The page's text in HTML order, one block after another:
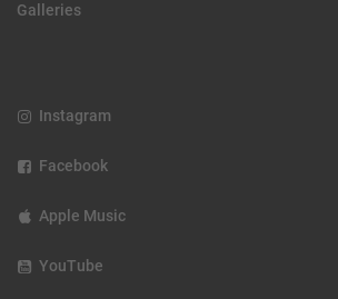
Galleries
Instagram
Facebook
Apple Music
YouTube